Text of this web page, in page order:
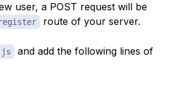
user, a POST request will be
route of your server.
and add the following lines of